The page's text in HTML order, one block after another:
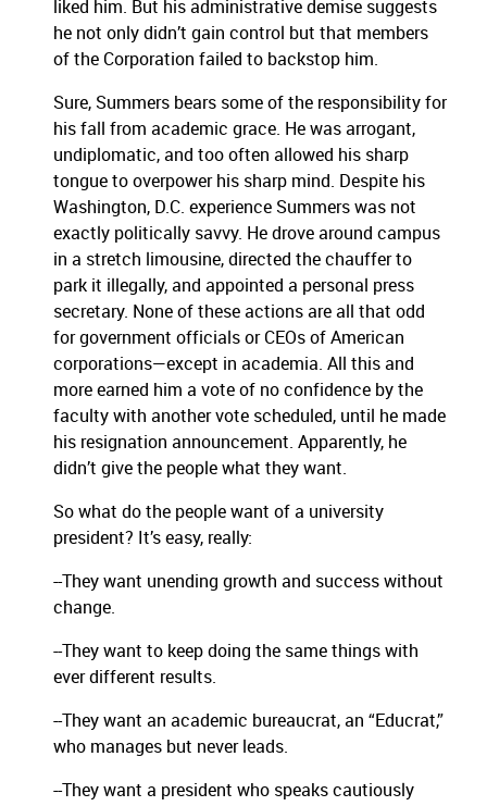
liked him. But his administrative demise suggests
he not only didn’t gain control but that members
of the Corporation failed to backstop him.
Sure, Summers bears some of the responsibility for
his fall from academic grace. He was arrogant,
undiplomatic, and too often allowed his sharp
tongue to overpower his sharp mind. Despite his
Washington, D.C. experience Summers was not
exactly politically savvy. He drove around campus
in a stretch limousine, directed the chauffer to
park it illegally, and appointed a personal press
secretary. None of these actions are all that odd
for government officials or CEOs of American
corporations—except in academia. All this and
more earned him a vote of no confidence by the
faculty with another vote scheduled, until he made
his resignation announcement. Apparently, he
didn’t give the people what they want.
So what do the people want of a university
president? It’s easy, really:
--They want unending growth and success without
change.
--They want to keep doing the same things with
ever different results.
--They want an academic bureaucrat, an “Educrat,”
who manages but never leads.
--They want a president who speaks cautiously